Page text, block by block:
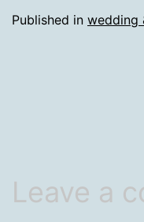
Published in wedding
Leave a